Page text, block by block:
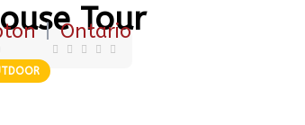
Tour
|Ontario